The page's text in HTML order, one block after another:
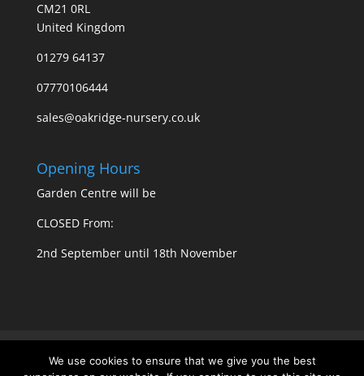
CM21 0RL
United Kingdom
01279 64137
07770106444
sales@oakridge-nursery.co.uk
Opening Hours
Garden Centre will be
CLOSED From:
2nd September until 18th November
We use cookies to ensure that we give you the best